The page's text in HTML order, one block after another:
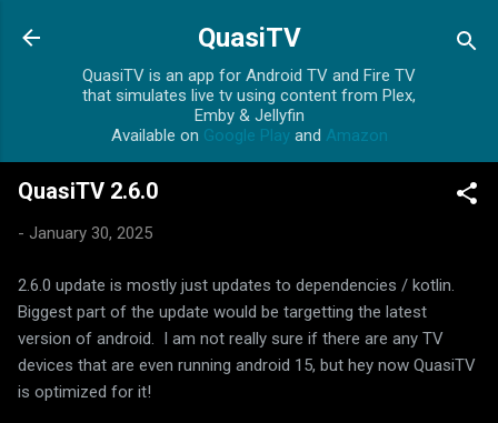
Skip to main content
QuasiTV
QuasiTV is an app for Android TV and Fire TV
that simulates live tv using content from Plex,
Emby & Jellyfin
Available on Google Playand Amazon
QuasiTV 2.6.0
- January 30, 2025
2.6.0 update is mostly just updates to dependencies / kotlin.
Biggest part of the update would be targetting the latest
version of android. I am not really sure if there are any TV
devices that are even running android 15, but hey now QuasiTV
is optimized for it!